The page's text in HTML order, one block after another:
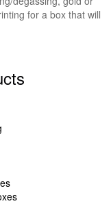
for a box that will